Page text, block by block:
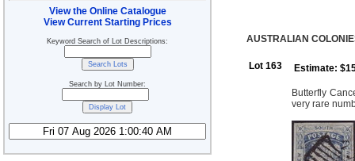
View the Online Catalogue
View Current Starting Prices
Keyword Search of Lot Descriptions:
Search by Lot Number:
AUSTRALIAN
Lot 163 Estimate:
Butterfly
very rare